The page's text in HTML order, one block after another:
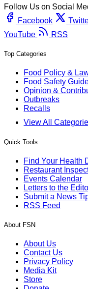
Follow Us on Social
Facebook
YouTube
RSS
Top Categories
Food Policy &
Food Safety
Opinion &
Outbreaks
Recalls
View All
Quick Tools
Find Your Health
Restaurant
Events Calendar
Letters to the
Submit a News
RSS Feed
About FSN
About Us
Contact Us
Privacy Policy
Media Kit
Store